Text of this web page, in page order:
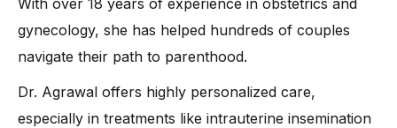
gynecology, she has helped hundreds of couples
navigate their path to parenthood.
Dr. Agrawal offers highly personalized care,
especially in treatments like intrauterine insemination